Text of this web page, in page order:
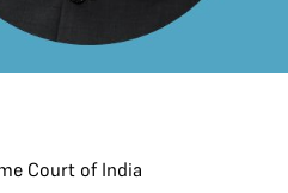
Court of India